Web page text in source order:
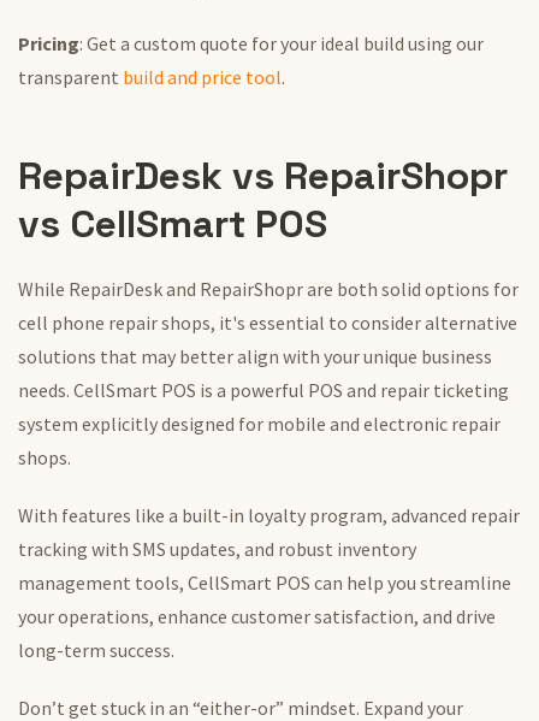
Pricing: Get a custom quote for your ideal build using our
transparent build and price tool.
RepairDesk vs RepairShopr
vs CellSmart POS
While RepairDesk and RepairShopr are both solid options for
cell phone repair shops, it's essential to consider alternative
solutions that may better align with your unique business
needs. CellSmart POS is a powerful POS and repair ticketing
system explicitly designed for mobile and electronic repair
shops.
With features like a built-in loyalty program, advanced repair
tracking with SMS updates, and robust inventory
management tools, CellSmart POS can help you streamline
your operations, enhance customer satisfaction, and drive
long-term success.
Don’t get stuck in an “either-or” mindset. Expand your